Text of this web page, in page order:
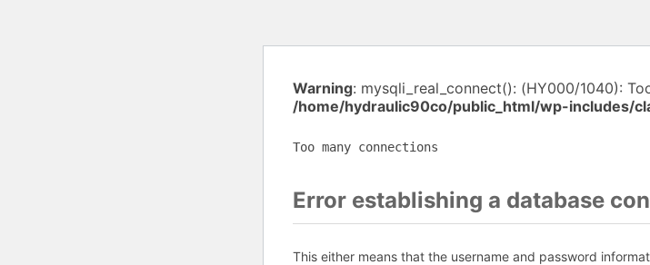
Warning: mysqli_real_connect(): (HY000/1040):
/home/hydraulic90co/public_html/wp-includes/
Too many connections
Error establishing a database
This either means that the username and password